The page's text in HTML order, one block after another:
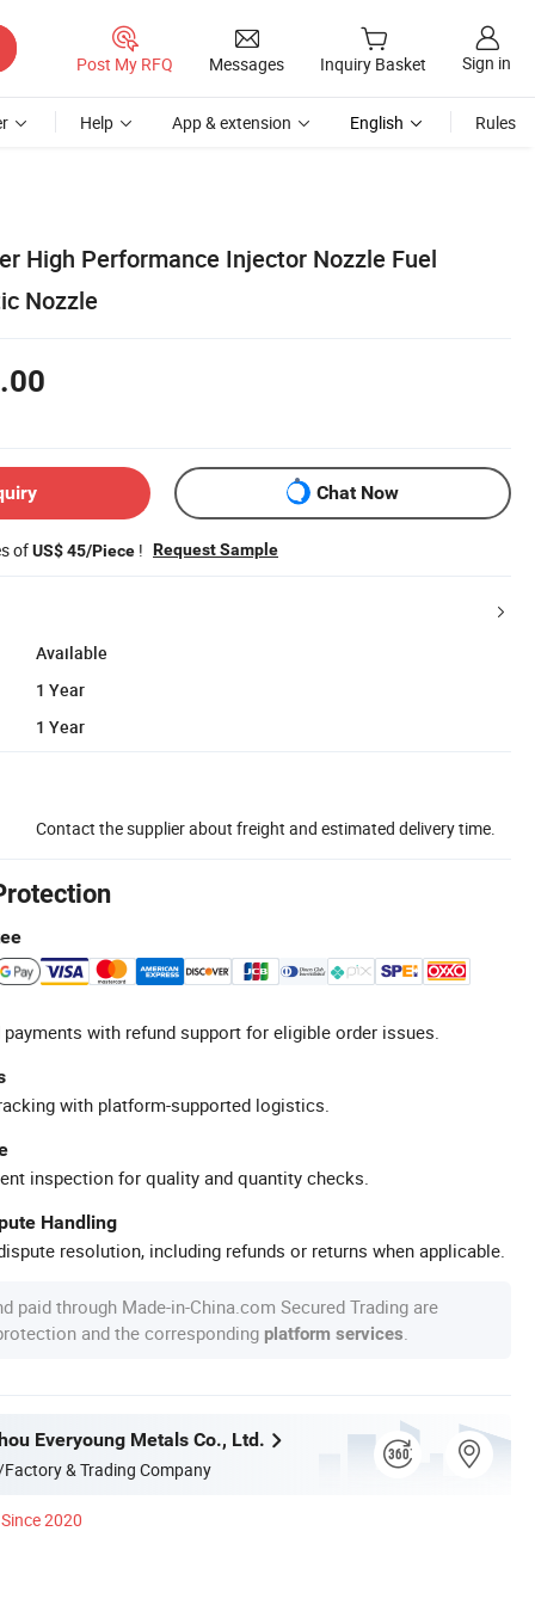
Post My RFQ Messages Inquiry Basket Sign in
Help App & extension English Rules
High Performance Injector Nozzle Fuel
Nozzle
Chat Now
ofUS$ 45/Piece ! Request Sample
Available
1 Year
1 Year
Contact the supplier about freight and estimated delivery time.
with refund support for eligible order issues.
with platform-supported logistics.
inspection for quality and quantity checks.
Handling
resolution, including refunds or returns when applicable.
paid through Made-in-China.com Secured Trading are
and the corresponding platform services
Everyoung Metals Co., Ltd.
& Trading Company
Since 2020